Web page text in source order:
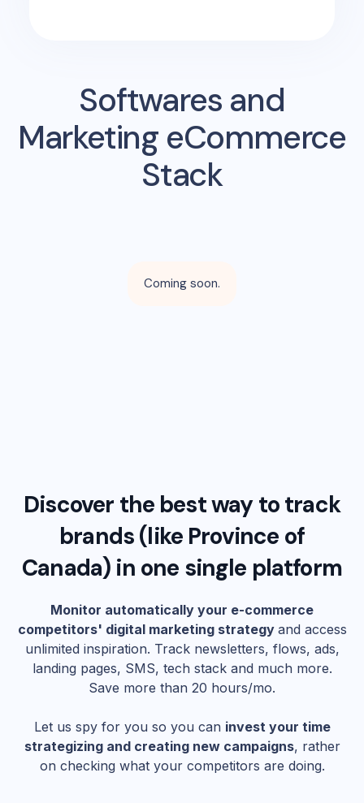
Softwares and
Marketing eCommerce
Stack
Coming soon.
Discover the best way to track
brands (like Province of
Canada) in one single platform
Monitor automatically your e-commerce
competitors' digital marketing strategy and access
unlimited inspiration. Track newsletters, flows, ads,
landing pages, SMS, tech stack and much more.
Save more than 20 hours/mo.
Let us spy for you so you can invest your time
strategizing and creating new campaigns, rather
on checking what your competitors are doing.